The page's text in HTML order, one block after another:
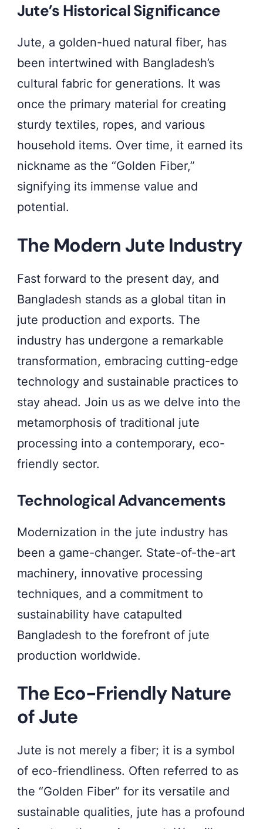
Jute’s Historical Significance
Jute, a golden-hued natural fiber, has
been intertwined with Bangladesh’s
cultural fabric for generations. It was
once the primary material for creating
sturdy textiles, ropes, and various
household items. Over time, it earned its
nickname as the “Golden Fiber,”
signifying its immense value and
potential.
The Modern Jute Industry
Fast forward to the present day, and
Bangladesh stands as a global titan in
jute production and exports. The
industry has undergone a remarkable
transformation, embracing cutting-edge
technology and sustainable practices to
stay ahead. Join us as we delve into the
metamorphosis of traditional jute
processing into a contemporary, eco-
friendly sector.
Technological Advancements
Modernization in the jute industry has
been a game-changer. State-of-the-art
machinery, innovative processing
techniques, and a commitment to
sustainability have catapulted
Bangladesh to the forefront of jute
production worldwide.
The Eco-Friendly Nature
of Jute
Jute is not merely a fiber; it is a symbol
of eco-friendliness. Often referred to as
the “Golden Fiber” for its versatile and
sustainable qualities, jute has a profound